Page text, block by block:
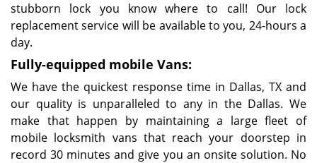
stubborn lock you know where to call! Our lock
replacement service will be available to you, 24-hours a
day.
Fully-equipped mobile Vans:
We have the quickest response time in Dallas, TX and
our quality is unparalleled to any in the Dallas. We
make that happen by maintaining a large fleet of
mobile locksmith vans that reach your doorstep in
record 30 minutes and give you an onsite solution. No